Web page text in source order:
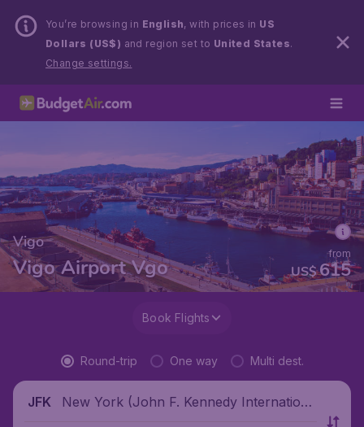
You’re browsing in English, with prices in US
Dollars (US$) and region set to United States.
Change settings.
Vigo
Vigo Airport Vgo US$615
from
Book Flights
Round-trip One way Multi dest.
JFK
New York (John F. Kennedy Internationa